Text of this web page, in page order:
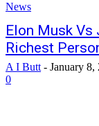
News
Elon Musk Vs
Richest
A I Butt - January 8,
0